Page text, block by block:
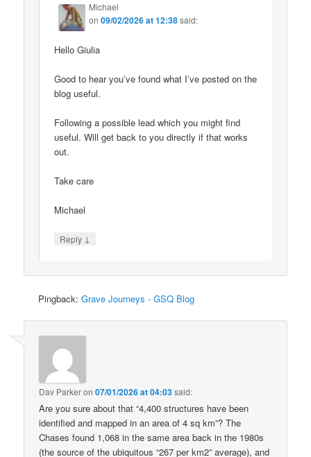
Michael
on09/02/2026 at 12:38said:
Hello Giulia
Good to hear you’ve found what I’ve posted on the
blog useful.
Following a possible lead which you might find
useful. Will get back to you directly if that works
out.
Take care
Michael
Reply ↓
Pingback:Grave Journeys - GSQ Blog
Dav Parkeron07/01/2026 at 04:03said:
Are you sure about that “4,400 structures have been
identified and mapped in an area of 4 sq km”? The
Chases found 1,068 in the same area back in the 1980s
(the source of the ubiquitous “267 per km2” average), and